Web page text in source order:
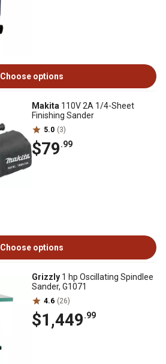
Choose options
Makita 110V 2A 1/4-Sheet
Finishing Sander
5.0 (3)
$79.99
Choose options
Grizzly 1 hp Oscillating Spindlee
Sander, G1071
4.6 (26)
$1,449.99